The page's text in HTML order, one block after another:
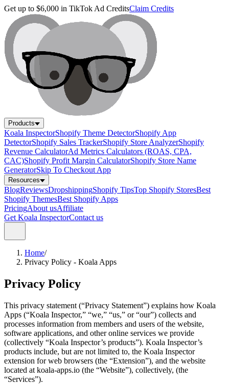
Get up to $6,000 in TikTok Ad CreditsClaim Credits
Products
Koala InspectorShopify Theme DetectorShopify App
DetectorShopify Sales TrackerShopify Store AnalyzerShopify
Revenue CalculatorAd Metrics Calculators (ROAS, CPA,
CAC)Shopify Profit Margin CalculatorShopify Store Name
GeneratorSkip To Checkout App
Resources
BlogReviewsDropshippingShopify TipsTop Shopify StoresBest
Shopify ThemesBest Shopify Apps
PricingAbout usAffiliate
Get Koala InspectorContact us
Home/
Privacy Policy - Koala Apps
Privacy Policy
This privacy statement (“Privacy Statement”) explains how Koala
Apps (“Koala Inspector,” “we,” “us,” or “our”) collects and
processes information from members and users of the website,
software applications, and other online services we provide
(collectively “Koala Inspector’s products”). Koala Inspector’s
products include, but are not limited to, the Koala Inspector
extension for web browsers (the “Extension”), and the website
located at koala-apps.io (the “Website”), collectively, (the
“Services”).